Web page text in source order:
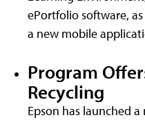
ePortfolio software, as
a new mobile
Program
Recycling
Epson has launched